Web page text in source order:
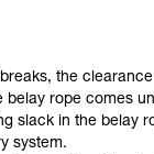
the
belay rope comes
slack in the belay
system.